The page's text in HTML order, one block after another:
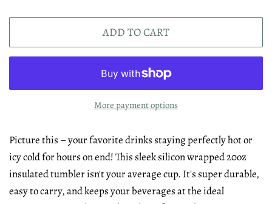
ADD TO CART
More payment options
Picture this – your favorite drinks staying perfectly hot or
icy cold for hours on end! This sleek silicon wrapped 20oz
insulated tumbler isn't your average cup. It's super durable,
easy to carry, and keeps your beverages at the ideal